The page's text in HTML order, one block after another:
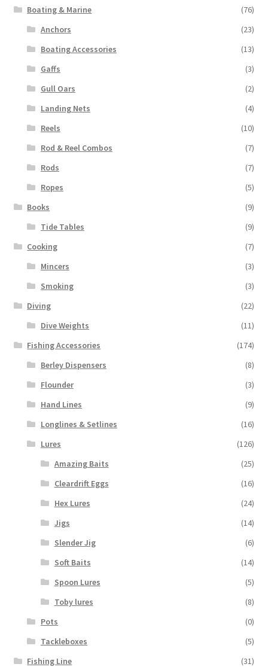
Boating & Marine
(76)
Anchors
(23)
Boating Accessories
(13)
Gaffs
(3)
Gull Oars
(2)
Landing Nets
(4)
Reels
(10)
Rod & Reel Combos
(7)
Rods
(7)
Ropes
(5)
Books
(9)
Tide Tables
(9)
Cooking
(7)
Mincers
(3)
Smoking
(3)
Diving
(22)
Dive Weights
(11)
Fishing Accessories
(174)
Berley Dispensers
(8)
Flounder
(3)
Hand Lines
(9)
Longlines & Setlines
(16)
Lures
(126)
Amazing Baits
(25)
Cleardrift Eggs
(16)
Hex Lures
(24)
Jigs
(14)
Slender Jig
(6)
Soft Baits
(14)
Spoon Lures
(5)
Toby lures
(8)
Pots
(0)
Tackleboxes
(5)
Fishing Line
(31)